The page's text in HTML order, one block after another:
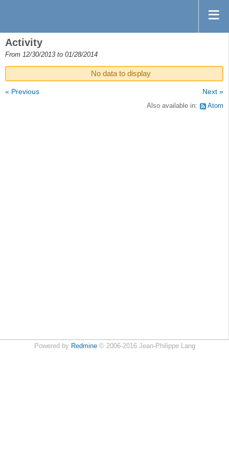
Activity
From 12/30/2013 to 01/28/2014
No data to display
« Previous Next »
Also available in: Atom
Powered by Redmine© 2006-2016 Jean-Philippe Lang